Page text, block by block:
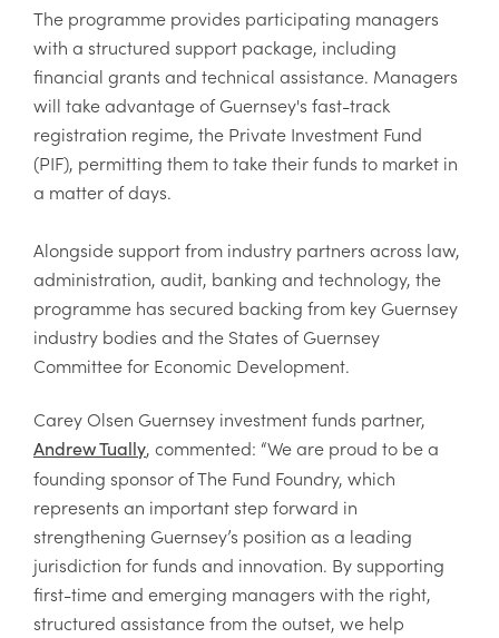
The programme provides participating managers
with a structured support package, including
financial grants and technical assistance. Managers
will take advantage of Guernsey's fast-track
registration regime, the Private Investment Fund
(PIF), permitting them to take their funds to market in
a matter of days.
Alongside support from industry partners across law,
administration, audit, banking and technology, the
programme has secured backing from key Guernsey
industry bodies and the States of Guernsey
Committee for Economic Development.
Carey Olsen Guernsey investment funds partner,
Andrew Tually, commented: “We are proud to be a
founding sponsor of The Fund Foundry, which
represents an important step forward in
strengthening Guernsey’s position as a leading
jurisdiction for funds and innovation. By supporting
first-time and emerging managers with the right,
structured assistance from the outset, we help